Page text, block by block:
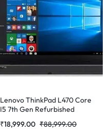
Lenovo ThinkPad L470 Core
I5 7th Gen Refurbished
₹18,999.00 ₹88,999.00